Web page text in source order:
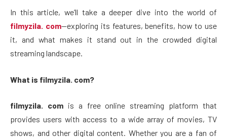
In this article, we’ll take a deeper dive into the world of
filmyzila. com—exploring its features, benefits, how to use
it, and what makes it stand out in the crowded digital
streaming landscape.
What is filmyzila. com?
filmyzila. comis a free online streaming platform that
provides users with access to a wide array of movies, TV
shows, and other digital content. Whether you are a fan of